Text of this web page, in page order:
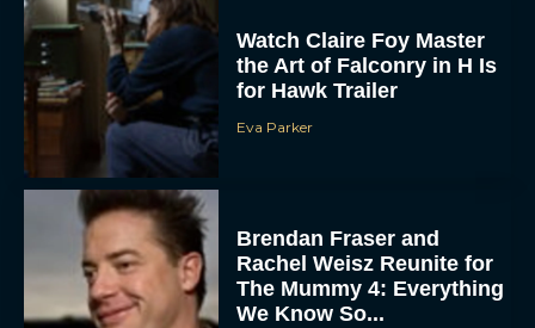
Watch Claire Foy Master
the Art of Falconry in H Is
for Hawk Trailer
Eva Parker
Brendan Fraser and
Rachel Weisz Reunite for
The Mummy 4: Everything
We Know So...